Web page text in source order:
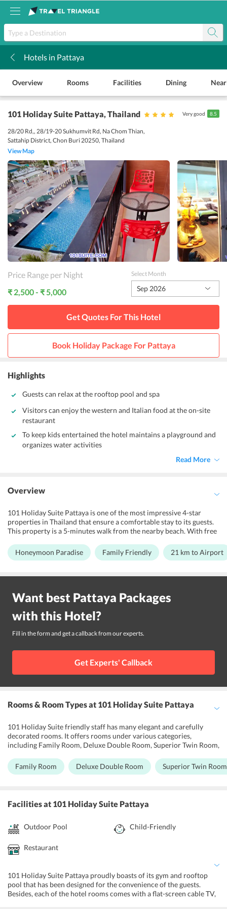
Hotels in Pattaya
Overview Rooms Facilities Dining
101 Holiday Suite Pattaya, Thailand
28/20 Rd,, 28/19-20 Sukhumvit Rd, Na Chom Thian,
Sattahip District, Chon Buri 20250, Thailand
View Map
Very good 8.5
Price Range per Night
₹ 2,500 - ₹ 5,000
Select Month
Sep 2026
Get Quotes For This Hotel
Book Holiday Package For Pattaya
Highlights
Guests can relax at the rooftop pool and spa
Visitors can enjoy the western and Italian food at the on-site
restaurant
To keep kids entertained the hotel maintains a playground and
organizes water activities
Read More
Overview
101 Holiday Suite Pattaya is one of the most impressive 4-star
properties in Thailand that ensure a comfortable stay to its guests.
This property is a 5-minutes walk from the nearby beach. With free
comfortable accommodation just a short walk from Na Jomtien.
101 Holiday Suite green surroundings make it a preferable shelter
swimming pool on the rooftop and bar for its guests to relax their
attractive design and modern-day amenities. Further, its warm
hospitality helps offer memories for the lifetime. The nearby tourist
attractions include Walking Street Pattaya, Pattaya Hua Hin Ferry,
Suanthai Pattaya, and Na Baan Pier.
Honeymoon Paradise Family Friendly 21 km to Airport
Want best Pattaya Packages
with this Hotel?
Fill in the form and get a callback from our experts.
Get Experts' Callback
Rooms & Room Typesat 101 Holiday Suite Pattaya
101 Holiday Suite friendly staff has many elegant and carefully
decorated rooms. It offers rooms under various categories,
including Family Room, Deluxe Double Room, Superior Twin Room,
spectacular views of the Mother Nature. Go for the pleasant suite;
it is an ideal pick for those who want to experience luxury at its
TV sets, refrigerators, wardrobes, lockers, minibars, and tea/coffee
makers, as well as an in-room dining facility and free Wi-Fi
Family Room Deluxe Double Room Superior Twin Room
Facilitiesat 101 Holiday Suite Pattaya
Outdoor Pool Child-Friendly
Restaurant
101 Holiday Suite Pattaya proudly boasts of its gym and rooftop
pool that has been designed for the convenience of the guests.
Besides, each of the hotel rooms comes with a flat-screen cable TV,